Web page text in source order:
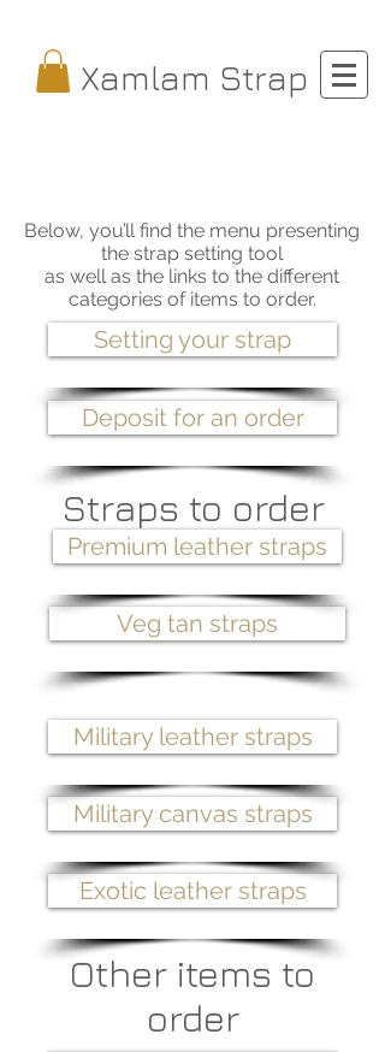
Xamlam Strap
Below, you’ll find the menu presenting
the strap setting tool
as well as the links to the different
categories of items to order.
Setting your strap
Deposit for an order
Straps to order
Premium leather straps
Veg tan straps
Military leather straps
Military canvas straps
Exotic leather straps
Other items to
order